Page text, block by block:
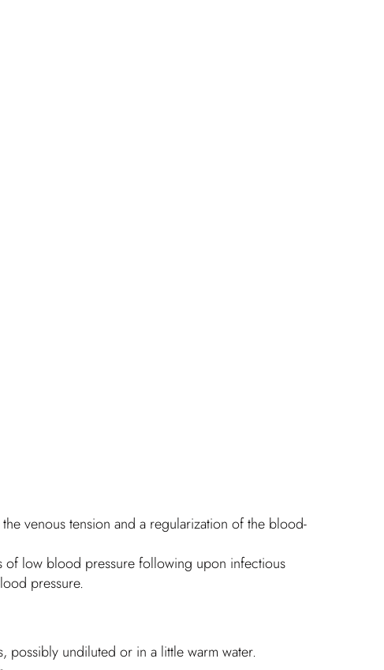
venous tension and a regularization of the blood-
of low blood pressure following upon infectious
pressure.
possibly undiluted or in a little warm water.